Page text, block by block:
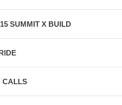
SUMMIT X BUILD
CALLS